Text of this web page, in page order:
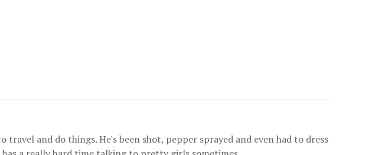
and do things. He's been shot, pepper sprayed and even had to dress